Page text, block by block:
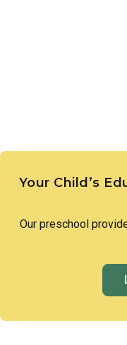
Your Child’s
Our preschool